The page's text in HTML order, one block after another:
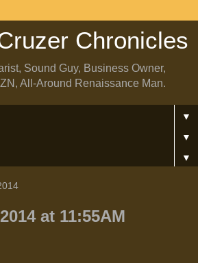
Chronicles
Sound Guy, Business Owner,
All-Around Renaissance Man.
▼
▼
▼
at 11:55AM